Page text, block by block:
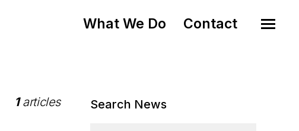
What We Do Contact
1articles Search News